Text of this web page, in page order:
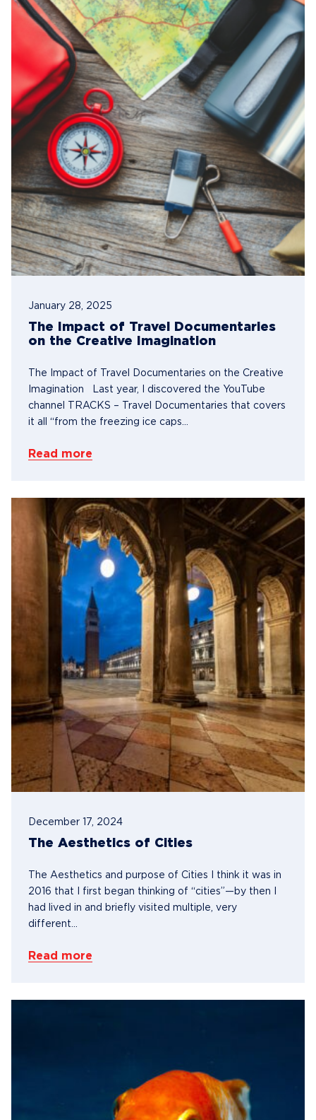
January 28, 2025
The Impact of Travel Documentaries
on the Creative Imagination
The Impact of Travel Documentaries on the Creative
Imagination Last year, I discovered the YouTube
channel TRACKS – Travel Documentaries that covers
it all “from the freezing ice caps...
Read more
December 17, 2024
The Aesthetics of Cities
The Aesthetics and purpose of Cities I think it was in
2016 that I first began thinking of “cities”—by then I
had lived in and briefly visited multiple, very
different...
Read more